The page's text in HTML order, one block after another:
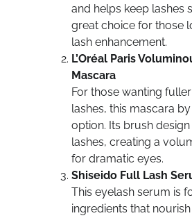
and helps keep lashes
great choice for those
lash enhancement.
L’Oréal Paris
Mascara
For those wanting
lashes, this mascara by
option. Its brush
lashes, creating a
for dramatic eyes.
Shiseido Full Lash
This eyelash serum is
ingredients that